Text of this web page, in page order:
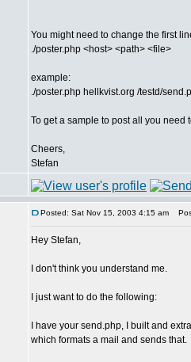
You might need to change the first
./poster.php <host> <path> <file>
example:
./poster.php hellkvist.org /testd/
To get a sample to post all you need
Cheers,
Stefan
Posted: Sat Nov 15, 2003 4:15 am
Hey Stefan,
I don't think you understand me.
I just want to do the following:
I have your send.php, I built and
which formats a mail and sends that.